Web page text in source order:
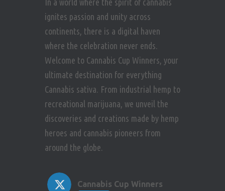
In a world where the spirit of cannabis
ignites passion and unity across
continents, there is a digital haven
where the celebration never ends.
Welcome to Cannabis Cup Winners, your
ultimate destination for everything
Cannabis sativa. From industrial hemp to
recreational marijuana, we unveil the
discoveries and creations made by hemp
heroes and cannabis pioneers from
around the globe.
Cannabis Cup Winners